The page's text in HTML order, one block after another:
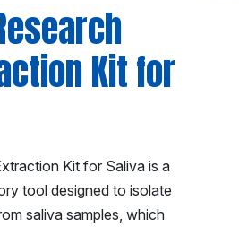
Kit for
Kit for Saliva is a
tool designed to isolate
saliva samples, which